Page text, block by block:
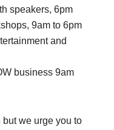
speakers, 6pm
9am to 6pm
and
business 9am
we urge you to